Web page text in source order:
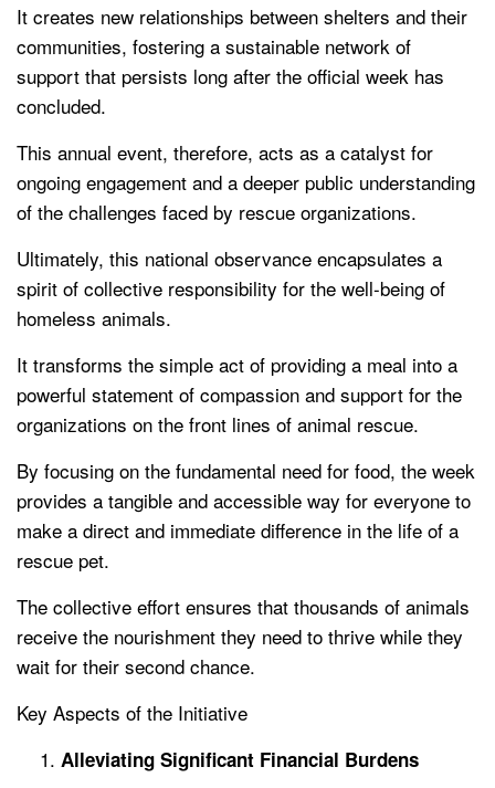
It creates new relationships between shelters and their
communities, fostering a sustainable network of
support that persists long after the official week has
concluded.
This annual event, therefore, acts as a catalyst for
ongoing engagement and a deeper public understanding
of the challenges faced by rescue organizations.
Ultimately, this national observance encapsulates a
spirit of collective responsibility for the well-being of
homeless animals.
It transforms the simple act of providing a meal into a
powerful statement of compassion and support for the
organizations on the front lines of animal rescue.
By focusing on the fundamental need for food, the week
provides a tangible and accessible way for everyone to
make a direct and immediate difference in the life of a
rescue pet.
The collective effort ensures that thousands of animals
receive the nourishment they need to thrive while they
wait for their second chance.
Key Aspects of the Initiative
Alleviating Significant Financial Burdens